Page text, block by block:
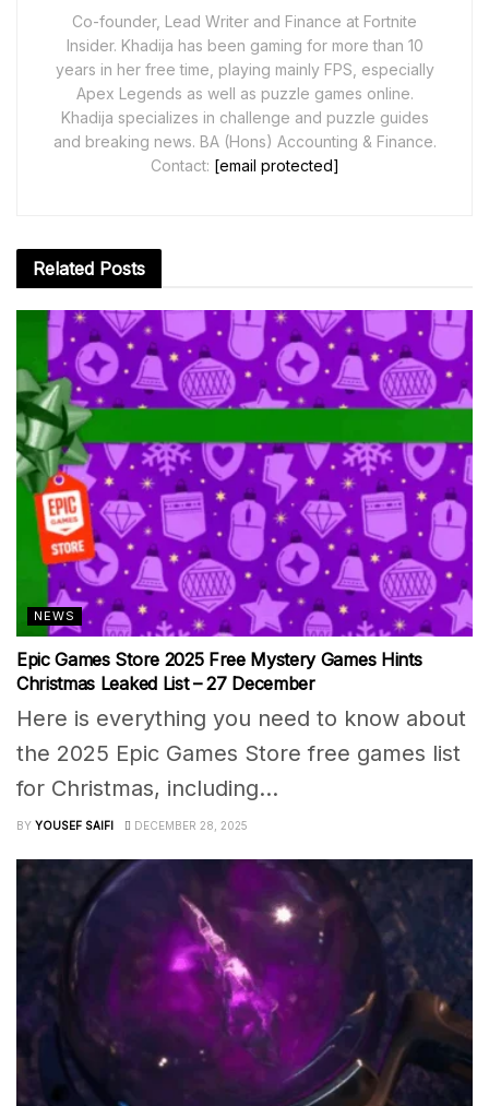
Co-founder, Lead Writer and Finance at Fortnite
Insider. Khadija has been gaming for more than 10
years in her free time, playing mainly FPS, especially
Apex Legends as well as puzzle games online.
Khadija specializes in challenge and puzzle guides
and breaking news. BA (Hons) Accounting & Finance.
Contact: [email protected]
Related Posts
NEWS
Epic Games Store 2025 Free Mystery Games Hints
Christmas Leaked List – 27 December
Here is everything you need to know about
the 2025 Epic Games Store free games list
for Christmas, including...
BY YOUSEF SAIFI DECEMBER 28, 2025